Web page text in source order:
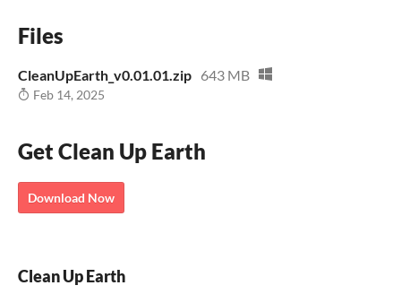
Files
CleanUpEarth_v0.01.01.zip 643 MB
Feb 14, 2025
Get Clean Up Earth
Download Now
Clean Up Earth